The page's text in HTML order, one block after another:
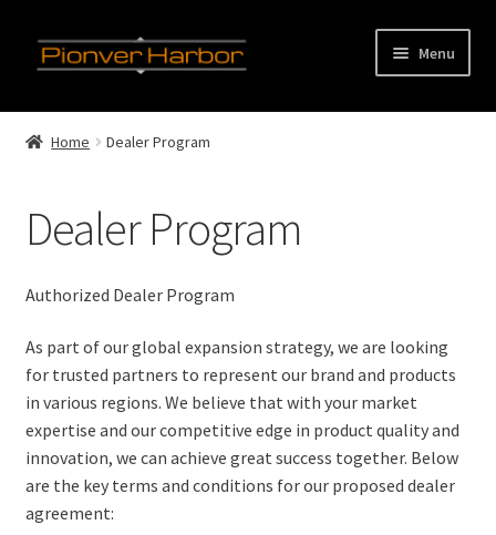
Skip
to
Skip
to
Menu
Home
l
d
e
n
u
h
i
d
m
e
Our Factory
d
Our Clients
Service
E
x
a
n
d
Dealer Program
OEM& ODM Service
Customization
Home Dealer Program
Dealer Program
Authorized Dealer Program
As part of our global expansion strategy, we are looking
for trusted partners to represent our brand and products
in various regions. We believe that with your market
expertise and our competitive edge in product quality and
innovation, we can achieve great success together. Below
are the key terms and conditions for our proposed dealer
agreement: